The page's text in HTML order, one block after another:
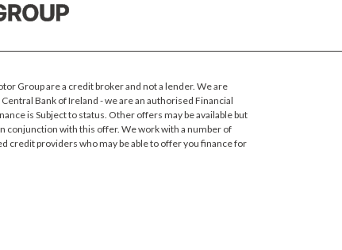
Group are a credit broker and not a lender. We are
Bank of Ireland - we are an authorised Financial
is Subject to status. Other offers may be available but
conjunction with this offer. We work with a number of
credit providers who may be able to offer you finance for